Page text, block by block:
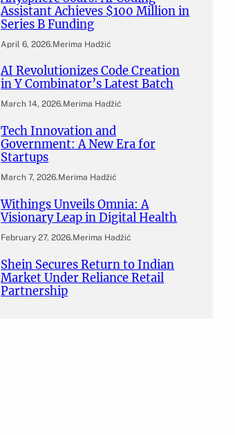
Assistant Achieves $100 Million in
Series B Funding
April 6, 2026.Merima Hadžić
AI Revolutionizes Code Creation
in Y Combinator’s Latest Batch
March 14, 2026.Merima Hadžić
Tech Innovation and
Government: A New Era for
Startups
March 7, 2026.Merima Hadžić
Withings Unveils Omnia: A
Visionary Leap in Digital Health
February 27, 2026.Merima Hadžić
Shein Secures Return to Indian
Market Under Reliance Retail
Partnership